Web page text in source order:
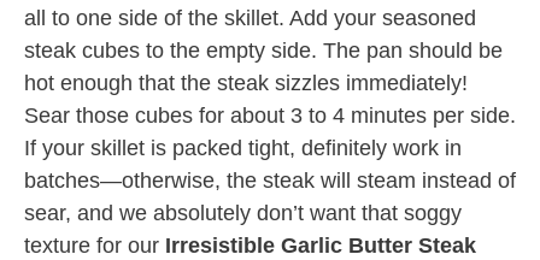
all to one side of the skillet. Add your seasoned
steak cubes to the empty side. The pan should be
hot enough that the steak sizzles immediately!
Sear those cubes for about 3 to 4 minutes per side.
If your skillet is packed tight, definitely work in
batches—otherwise, the steak will steam instead of
sear, and we absolutely don’t want that soggy
texture for our Irresistible Garlic Butter Steak